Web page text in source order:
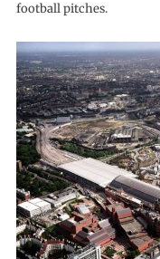
football pitches.